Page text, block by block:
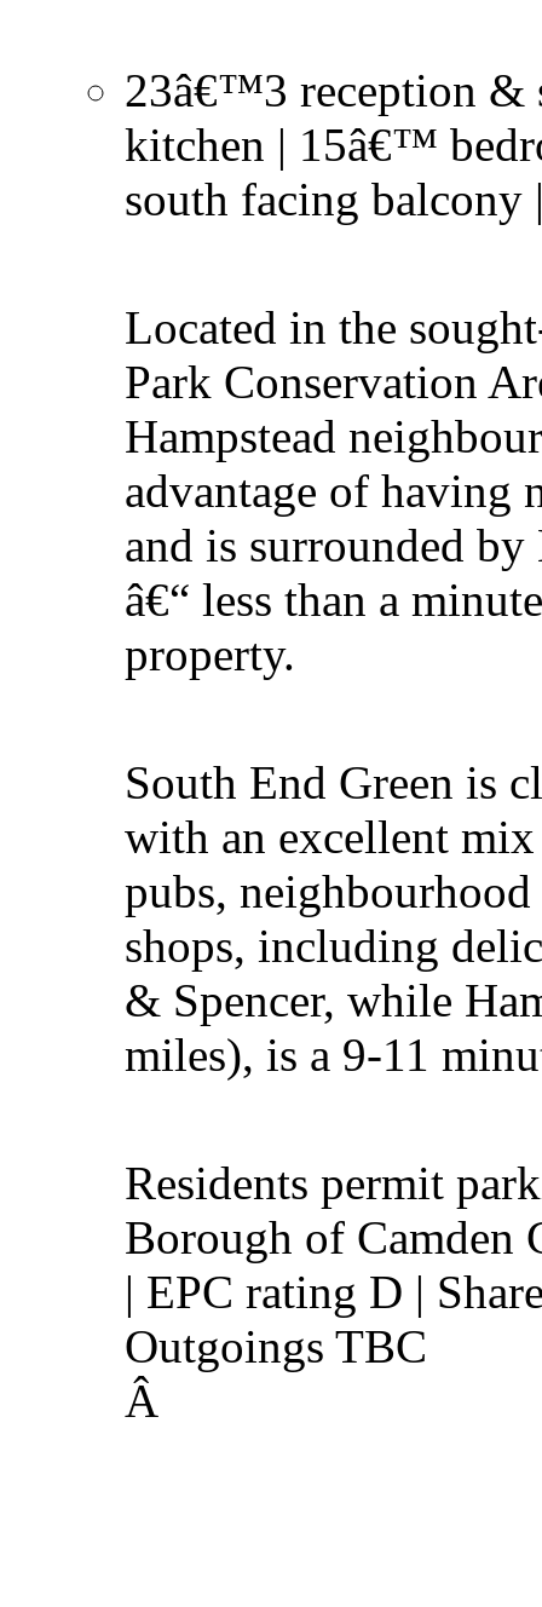
23â€™3 reception &
kitchen | 15â€™
south facing balcony
Located in the
Park Conservation
Hampstead
advantage of having
and is surrounded by
â€“ less than a
property.
South End Green is
with an excellent
pubs, neighbourhood
shops, including
& Spencer, while
miles), is a 9-11
Residents permit
Borough of Camden
| EPC rating D |
Outgoings TBC
Â